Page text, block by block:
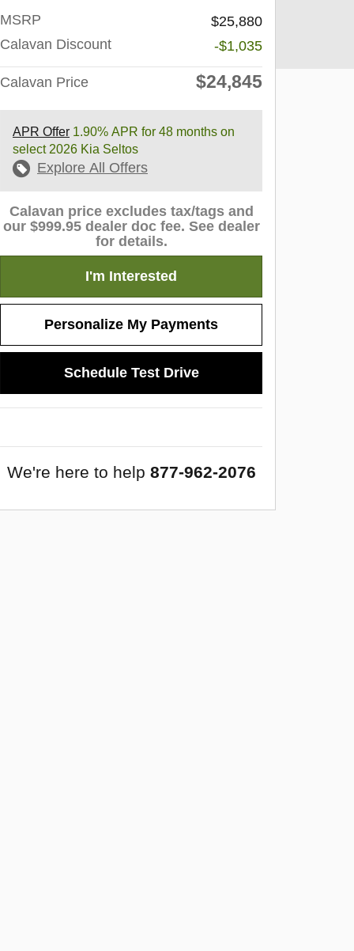
MSRP
$25,880
Calavan Discount
-$1,035
Calavan Price $24,845
APR Offer 1.90% APR for 48 months on
select 2026 Kia Seltos
Explore All Offers
Calavan price excludes tax/tags and
our $999.95 dealer doc fee. See dealer
for details.
I'm Interested
Personalize My Payments
Schedule Test Drive
We're here to help 877-962-2076